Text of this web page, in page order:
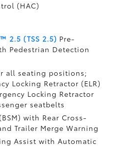
(HAC)
2.5 (TSS 2.5) Pre-
Pedestrian Detection
all seating positions;
Locking Retractor (ELR)
Locking Retractor
seatbelts
with Rear Cross-
Trailer Merge Warning
Assist with Automatic